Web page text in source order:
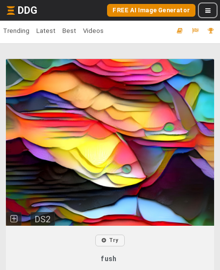
DDG FREE AI Image Generator
Trending Latest Best Videos
DS2
Try
fush